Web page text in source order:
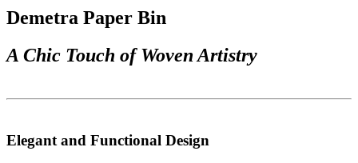
Demetra Paper Bin
A Chic Touch of Woven Artistry
Elegant and Functional Design